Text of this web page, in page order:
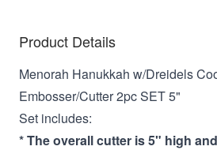
Product Details
Menorah Hanukkah w/Dreidels
Embosser/Cutter 2pc SET 5"
Set includes:
* The overall cutter is 5" high